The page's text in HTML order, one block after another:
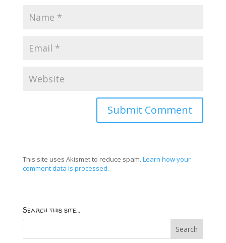
This site uses Akismet to reduce spam. Learn how your
comment data is processed.
Search this site…